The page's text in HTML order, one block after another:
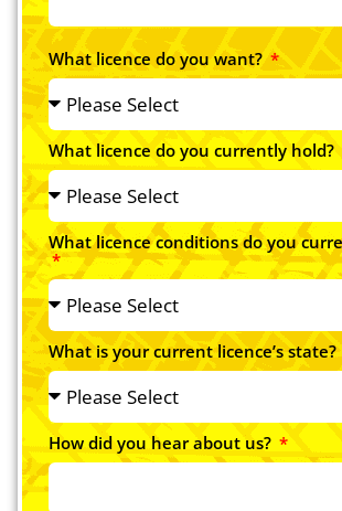
What licence do you want?
What licence do you currently hold?
What licence conditions do you
What is your current licence’s state?
How did you hear about us?